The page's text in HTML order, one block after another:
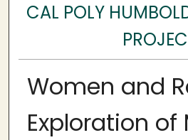
CAL POLY
Women and
Exploration of